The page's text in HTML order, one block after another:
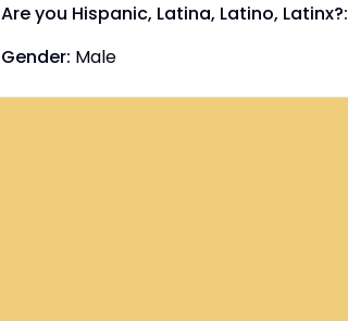
Are you Hispanic, Latina, Latino, Latinx?:
Gender: Male